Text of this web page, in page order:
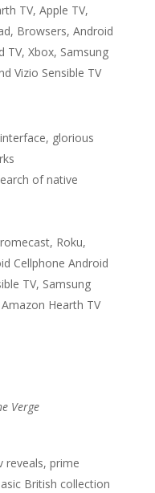
TV, Apple TV,
Browsers, Android
TV, Xbox, Samsung
Vizio Sensible TV
glorious
of native
Roku,
Cellphone Android
TV, Samsung
Hearth TV
Verge
reveals, prime
British collection